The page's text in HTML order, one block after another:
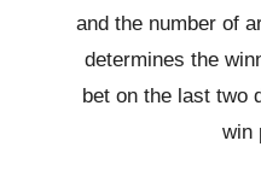
and the number of
determines the
bet on the last two
win